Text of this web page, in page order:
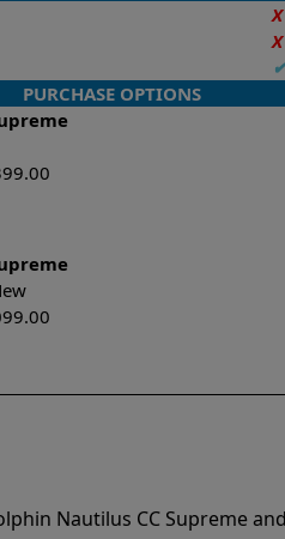
X
X
PURCHASE OPTIONS
Nautilus CC Supreme